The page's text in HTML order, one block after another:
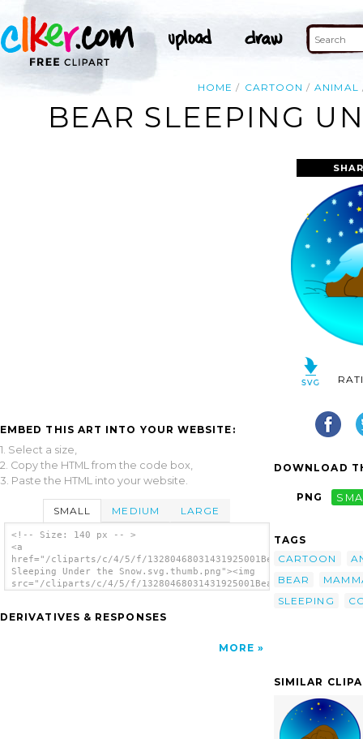
HOME CARTOON ANIMAL
BEAR SLEEPING
EMBED THIS ART INTO YOUR WEBSITE:
1. Select a size,
2. Copy the HTML from the code box,
3. Paste the HTML into your website.
SMALL MEDIUM LARGE
<!-- Size: 140 px -- >
<a
href="/cliparts/c/4/5/f/13280468031431925001Bear
Sleeping Under the Snow.svg.thumb.png"><img
src="/cliparts/c/4/5/f/13280468031431925001Bear
art'/></a>
DERIVATIVES & RESPONSES
MORE
DOWNLOAD
PNG
TAGS
CARTOON
BEAR
SLEEPING
SIMILAR